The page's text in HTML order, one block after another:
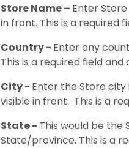
Store Name – Enter
in front. This is a required
Country - Enter any
This is a required field
City - Enter the Store city
visible in front. This is a
State - This would be the
State/province. This is a